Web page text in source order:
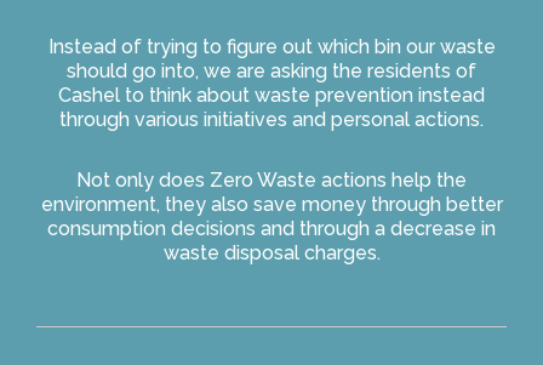
Instead of trying to figure out which bin our waste
should go into, we are asking the residents of
Cashel to think about waste prevention instead
through various initiatives and personal actions.
Not only does Zero Waste actions help the
environment, they also save money through better
consumption decisions and through a decrease in
waste disposal charges.